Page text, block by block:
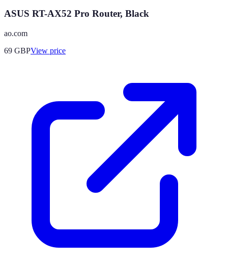
ASUS RT-AX52 Pro Router, Black
ao.com
69 GBPView price